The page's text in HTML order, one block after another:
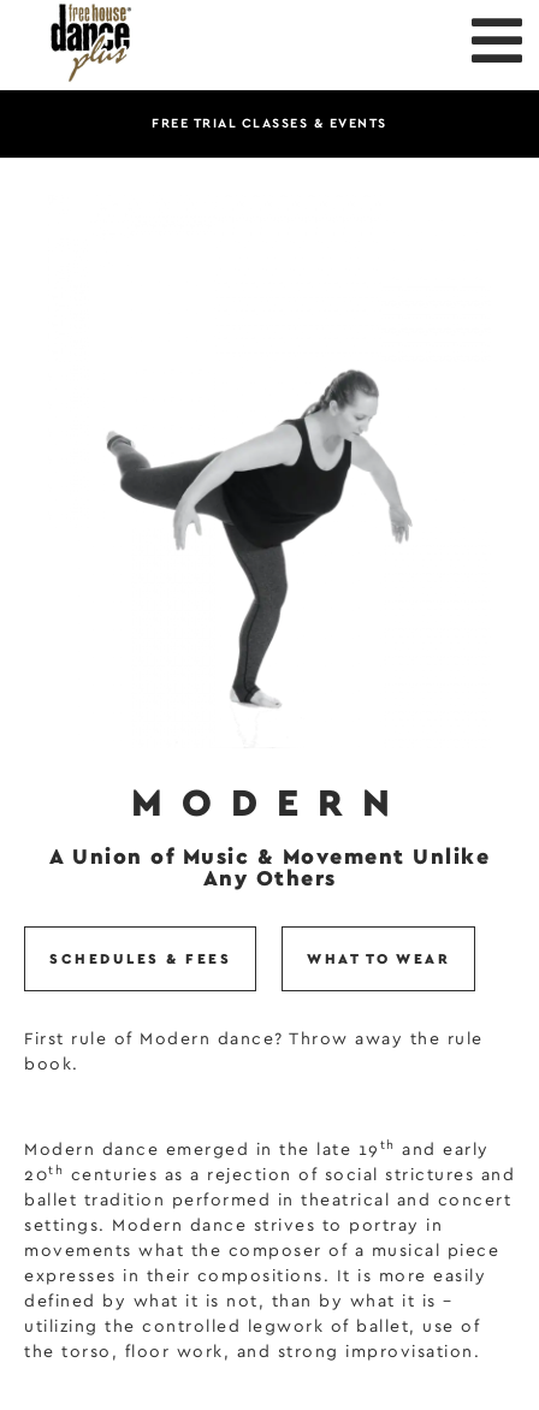
FREE TRIAL CLASSES & EVENTS
MODERN
A Union of Music & Movement Unlike
Any Others
SCHEDULES & FEES WHAT TO WEAR
First rule of Modern dance? Throw away the rule
book.
Modern dance emerged in the late 19 th
and early
20th
centuries as a rejection of social strictures and
ballet tradition performed in theatrical and concert
settings. Modern dance strives to portray in
movements what the composer of a musical piece
expresses in their compositions. It is more easily
defined by what it is not, than by what it is –
utilizing the controlled legwork of ballet, use of
the torso, floor work, and strong improvisation.